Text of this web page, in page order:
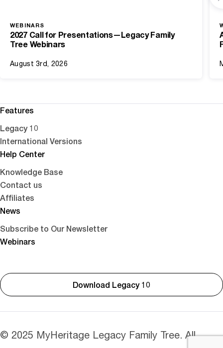
WEBINARS
2027 Call for Presentations—Legacy Family
Tree Webinars
August 3rd, 2026
Download Legacy 10
Features
Legacy 10
International Versions
Help Center
Knowledge Base
Contact us
Affiliates
News
Subscribe to Our Newsletter
Webinars
© 2025 MyHeritage Legacy Family Tree. All